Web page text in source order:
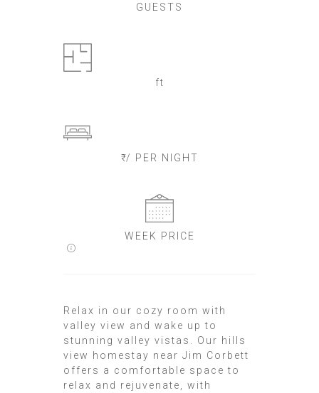
GUESTS
ft
₹ / PER NIGHT
WEEK PRICE
Relax in our cozy room with
valley view and wake up to
stunning valley vistas. Our hills
view homestay near Jim Corbett
offers a comfortable space to
relax and rejuvenate, with